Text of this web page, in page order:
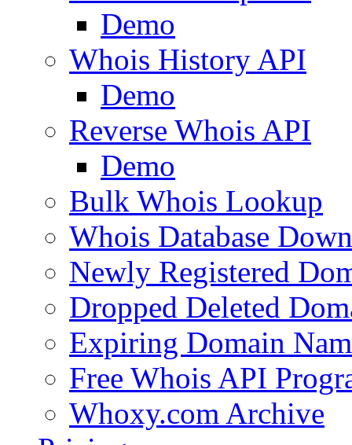
Demo
Whois History API
Demo
Reverse Whois API
Demo
Bulk Whois Lookup
Whois Database
Newly Registered
Dropped Deleted
Expiring Domain
Free Whois API
Whoxy.com Archive